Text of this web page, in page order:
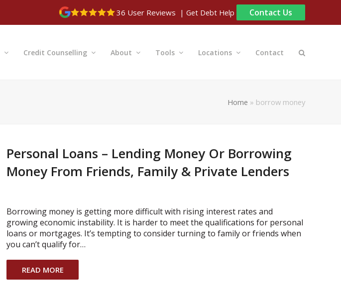
36 User Reviews | Get Debt Help Contact Us
Credit Counselling About Tools Locations Contact
Home » borrow money
Personal Loans – Lending Money Or Borrowing
Money From Friends, Family & Private Lenders
Borrowing money is getting more difficult with rising interest rates and
growing economic instability. It is harder to meet the qualifications for personal
loans or mortgages. It’s tempting to consider turning to family or friends when
you can’t qualify for…
READ MORE